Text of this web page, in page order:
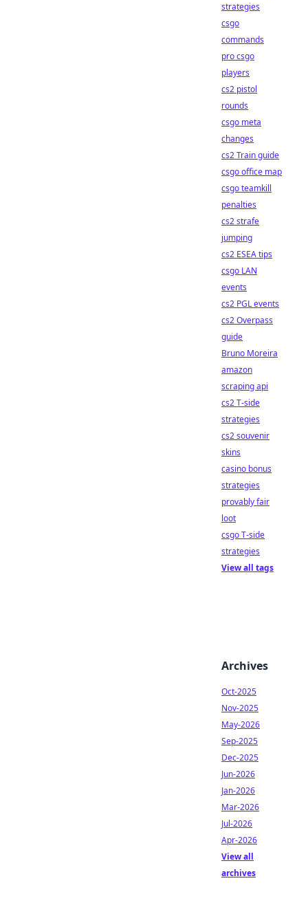
strategies
csgo
commands
pro csgo
players
cs2 pistol
rounds
csgo meta
changes
cs2 Train guide
csgo office map
csgo teamkill
penalties
cs2 strafe
jumping
cs2 ESEA tips
csgo LAN
events
cs2 PGL events
cs2 Overpass
guide
Bruno Moreira
amazon
scraping api
cs2 T-side
strategies
cs2 souvenir
skins
casino bonus
strategies
provably fair
loot
csgo T-side
strategies
View all tags
Archives
Oct-2025
Nov-2025
May-2026
Sep-2025
Dec-2025
Jun-2026
Jan-2026
Mar-2026
Jul-2026
Apr-2026
View all
archives